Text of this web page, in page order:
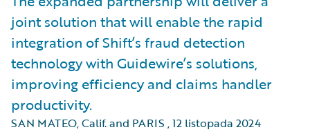
joint solution that will enable the rapid
integration of Shift’s fraud detection
technology with Guidewire’s solutions,
improving efficiency and claims handler
productivity.
SAN MATEO, Calif. and PARIS ,12 listopada 2024